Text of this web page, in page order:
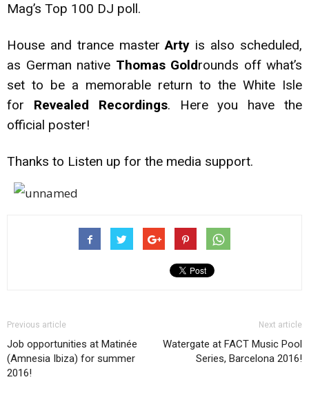
Mag’s Top 100 DJ poll.
House and trance masterArty is also scheduled,
as German native Thomas Goldrounds off what’s
set to be a memorable return to the White Isle
for Revealed Recordings. Here you have the
official poster!
Thanks to Listen up for the media support.
Previous article
Job opportunities at Matinée
(Amnesia Ibiza) for summer
2016!
Next article
Watergate at FACT Music Pool
Series, Barcelona 2016!